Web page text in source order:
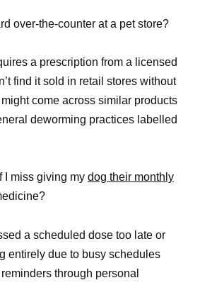
over-the-counter at a pet store?
a prescription from a licensed
find it sold in retail stores without
come across similar products
deworming practices labelled
I miss giving my dog their monthly
a scheduled dose too late or
entirely due to busy schedules
through personal